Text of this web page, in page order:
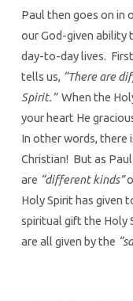
Paul then goes on in
our God-given ability
day-to-day lives.
tells us, “There are
Spirit.”When the
your heart He
In other words, there
Christian! But as
are “different kinds”
Holy Spirit has given
spiritual gift the Holy
are all given by the